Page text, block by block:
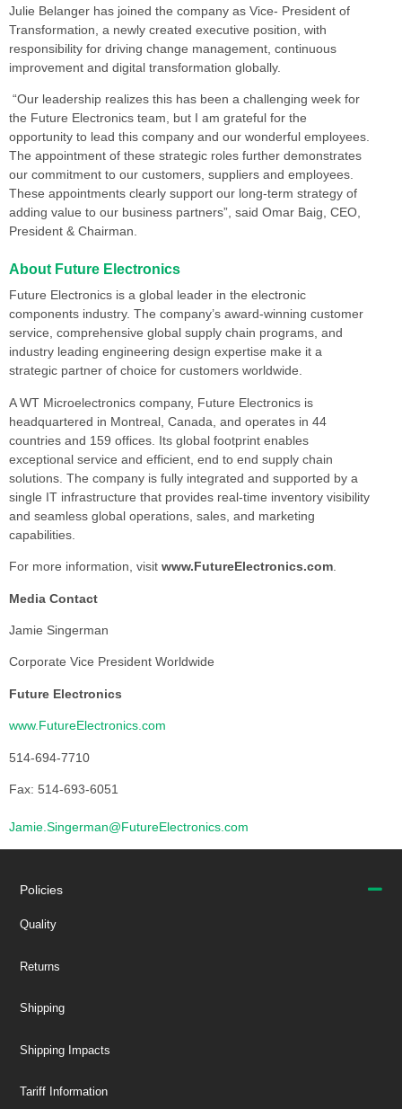
Julie Belanger has joined the company as Vice- President of
Transformation, a newly created executive position, with
responsibility for driving change management, continuous
improvement and digital transformation globally.
“Our leadership realizes this has been a challenging week for
the Future Electronics team, but I am grateful for the
opportunity to lead this company and our wonderful employees.
The appointment of these strategic roles further demonstrates
our commitment to our customers, suppliers and employees.
These appointments clearly support our long-term strategy of
adding value to our business partners”, said Omar Baig, CEO,
President & Chairman.
About Future Electronics
Future Electronics is a global leader in the electronic
components industry. The company’s award-winning customer
service, comprehensive global supply chain programs, and
industry leading engineering design expertise make it a
strategic partner of choice for customers worldwide.
A WT Microelectronics company, Future Electronics is
headquartered in Montreal, Canada, and operates in 44
countries and 159 offices. Its global footprint enables
exceptional service and efficient, end to end supply chain
solutions. The company is fully integrated and supported by a
single IT infrastructure that provides real-time inventory visibility
and seamless global operations, sales, and marketing
capabilities.
For more information, visit www.FutureElectronics.com.
Media Contact
Jamie Singerman
Corporate Vice President Worldwide
Future Electronics
www.FutureElectronics.com
514-694-7710
Fax: 514-693-6051
Jamie.Singerman@FutureElectronics.com
Policies
Quality
Returns
Shipping
Shipping Impacts
Tariff Information